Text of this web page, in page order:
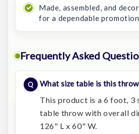
Made, assembled, and
for a dependable
Frequently Asked
What size table is this
This product is a 6 foot, 3
table throw with overall
126" L x 60" W.